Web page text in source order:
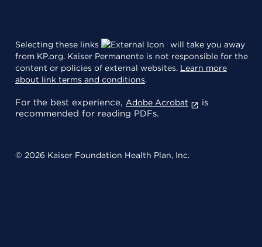
Selecting these links
will take you away
from KP.org. Kaiser Permanente is not responsible for the
content or policies of external websites. Learn more
about link terms and conditions.
For the best experience, Adobe Acrobat
is
recommended for reading PDFs.
© 2026 Kaiser Foundation Health Plan, Inc.